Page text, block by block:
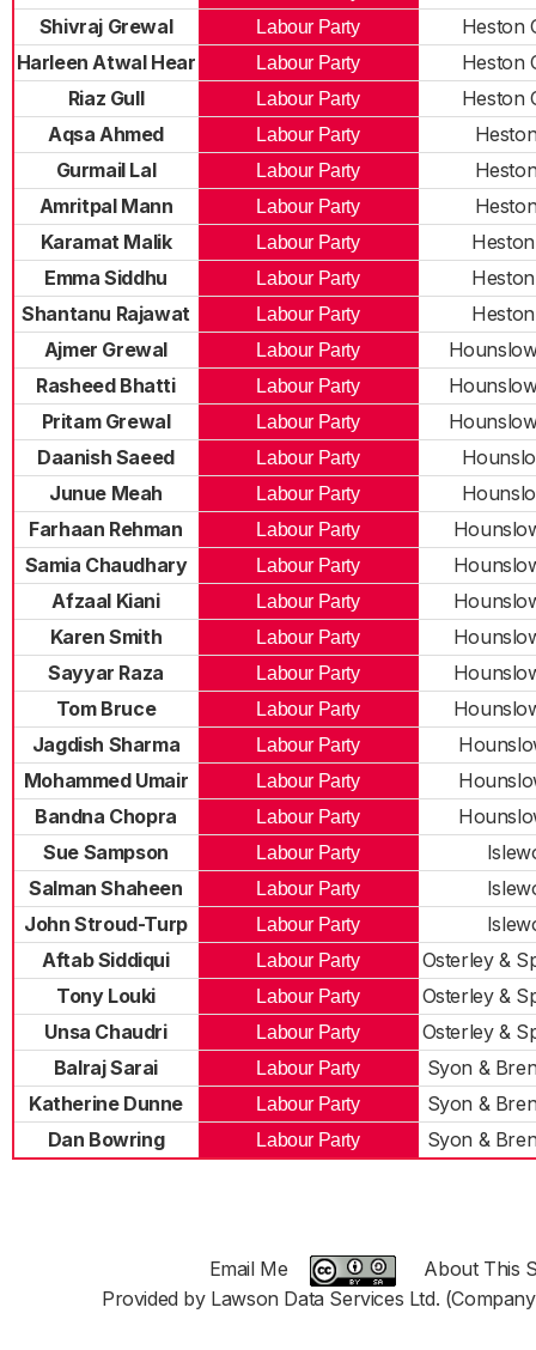
Shivraj Grewal
Labour Party
Heston
Harleen Atwal Hear
Labour Party
Heston
Riaz Gull
Labour Party
Heston
Aqsa Ahmed
Labour Party
Gurmail Lal
Labour Party
Amritpal Mann
Labour Party
Karamat Malik
Labour Party
Emma Siddhu
Labour Party
Shantanu Rajawat
Labour Party
Ajmer Grewal
Labour Party
Rasheed Bhatti
Labour Party
Pritam Grewal
Labour Party
Daanish Saeed
Labour Party
Junue Meah
Labour Party
Farhaan Rehman
Labour Party
Samia Chaudhary
Labour Party
Afzaal Kiani
Labour Party
Karen Smith
Labour Party
Sayyar Raza
Labour Party
Tom Bruce
Labour Party
Jagdish Sharma
Labour Party
Mohammed Umair
Labour Party
Bandna Chopra
Labour Party
Sue Sampson
Labour Party
Salman Shaheen
Labour Party
John Stroud-Turp
Labour Party
Aftab Siddiqui
Labour Party
Osterley &
Tony Louki
Labour Party
Osterley &
Unsa Chaudri
Labour Party
Osterley &
Balraj Sarai
Labour Party
Syon &
Katherine Dunne
Labour Party
Syon &
Dan Bowring
Labour Party Syon &
Email Me
About This
Provided by Lawson Data Services Ltd.